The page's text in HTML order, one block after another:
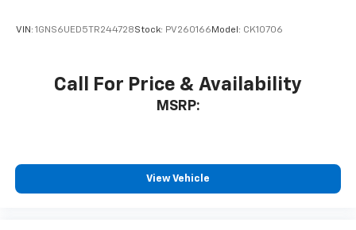
VIN: 1GNS6UED5TR244728Stock: PV260166 Model: CK10706
Call For Price & Availability
MSRP:
View Vehicle